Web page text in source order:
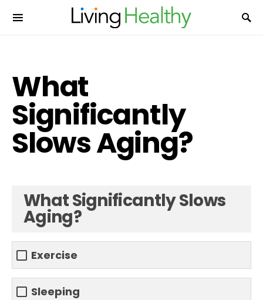
What
Significantly
Slows Aging?
What Significantly Slows
Aging?
Exercise
Sleeping